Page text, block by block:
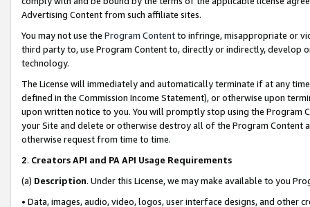
Advertising Content from such affiliate sites.
You may not use the Program Contentto infringe, misappropriate or
third party to, use Program Content to, directly or indirectly, develop
technology.
The License will immediately and automatically terminate if at any
defined in the Commission Income Statement), or otherwise upon
upon written notice to you. You will promptly stop using the Program
your Site and delete or otherwise destroy all of the Program Content
otherwise request from time to time.
2. Creators API and PA API Usage Requirements
(a) Description. Under this License, we may make available to you
• Data, images, audio, video, logos, user interface designs, and other